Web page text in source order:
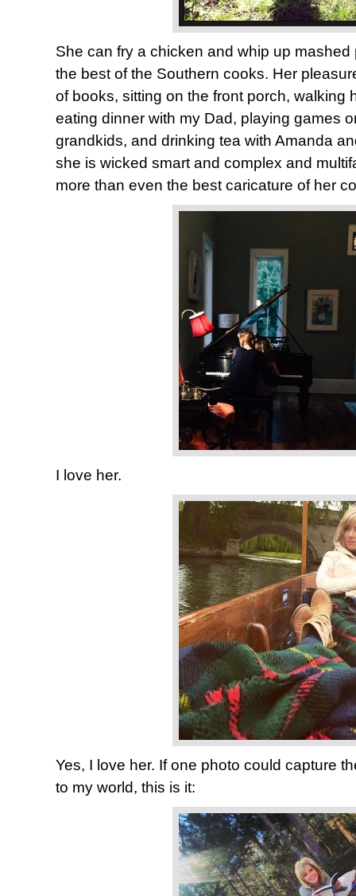
She can fry a chicken and whip up
the best of the Southern cooks. Her
of books, sitting on the front porch, walking
eating dinner with my Dad, playing games
grandkids, and drinking tea with Amanda
she is wicked smart and complex and
more than even the best caricature of her
I love her.
Yes, I love her. If one photo could capture
to my world, this is it: